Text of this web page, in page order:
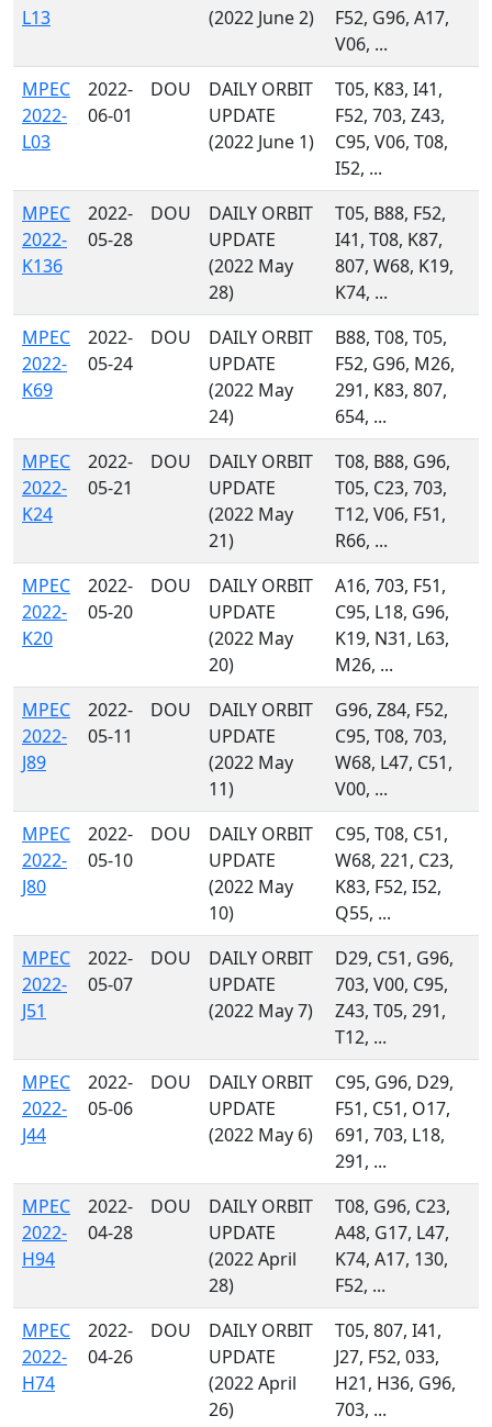
L13
(2022 June 2)
F52, G96, A17,
V06, ...
MPEC
2022-
L03
2022-
06-01
DOU
DAILY ORBIT
UPDATE
(2022 June 1)
T05, K83, I41,
F52, 703, Z43,
C95, V06, T08,
I52, ...
MPEC
2022-
K136
2022-
05-28
DOU
DAILY ORBIT
UPDATE
(2022 May
28)
T05, B88, F52,
I41, T08, K87,
807, W68, K19,
K74, ...
MPEC
2022-
K69
2022-
05-24
DOU
DAILY ORBIT
UPDATE
(2022 May
24)
B88, T08, T05,
F52, G96, M26,
291, K83, 807,
654, ...
MPEC
2022-
K24
2022-
05-21
DOU
DAILY ORBIT
UPDATE
(2022 May
21)
T08, B88, G96,
T05, C23, 703,
T12, V06, F51,
R66, ...
MPEC
2022-
K20
2022-
05-20
DOU
DAILY ORBIT
UPDATE
(2022 May
20)
A16, 703, F51,
C95, L18, G96,
K19, N31, L63,
M26, ...
MPEC
2022-
J89
2022-
05-11
DOU
DAILY ORBIT
UPDATE
(2022 May
11)
G96, Z84, F52,
C95, T08, 703,
W68, L47, C51,
V00, ...
MPEC
2022-
J80
2022-
05-10
DOU
DAILY ORBIT
UPDATE
(2022 May
10)
C95, T08, C51,
W68, 221, C23,
K83, F52, I52,
Q55, ...
MPEC
2022-
J51
2022-
05-07
DOU
DAILY ORBIT
UPDATE
(2022 May 7)
D29, C51, G96,
703, V00, C95,
Z43, T05, 291,
T12, ...
MPEC
2022-
J44
2022-
05-06
DOU
DAILY ORBIT
UPDATE
(2022 May 6)
C95, G96, D29,
F51, C51, O17,
691, 703, L18,
291, ...
MPEC
2022-
H94
2022-
04-28
DOU
DAILY ORBIT
UPDATE
(2022 April
28)
T08, G96, C23,
A48, G17, L47,
K74, A17, 130,
F52, ...
MPEC
2022-
H74
2022-
04-26
DOU
DAILY ORBIT
UPDATE
(2022 April
26)
T05, 807, I41,
J27, F52, 033,
H21, H36, G96,
703, ...